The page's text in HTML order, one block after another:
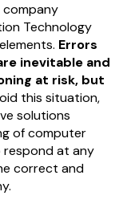
Technology
Errors
inevitable and
at risk, but
this situation,
solutions
of computer
respond at any
correct and